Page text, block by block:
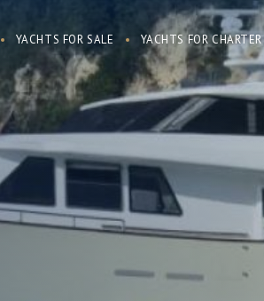
YACHTS FOR SALE YACHTS FOR CHARTER